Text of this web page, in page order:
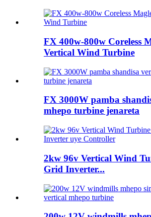
FX 400w-800w Coreless
Vertical Wind Turbine
FX 3000W pamba
mhepo turbine jenareta
2kw 96v Vertical Wind
Grid Inverter...